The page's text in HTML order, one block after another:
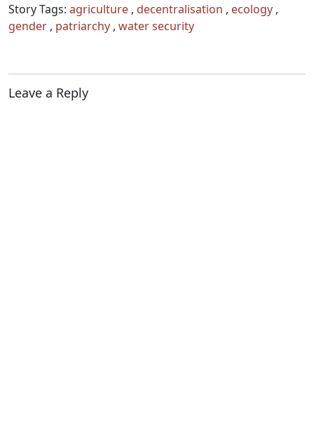
Story Tags: agriculture , decentralisation , ecology ,
gender , patriarchy , water security
Leave a Reply